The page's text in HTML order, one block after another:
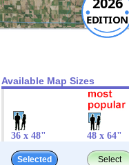
EDITION
Available Map Sizes
36 x 48" 48 x 64"
Selected Select